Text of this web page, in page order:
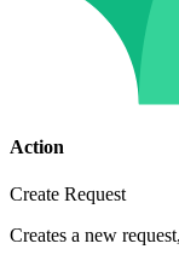
Action
Create Request
Creates a new